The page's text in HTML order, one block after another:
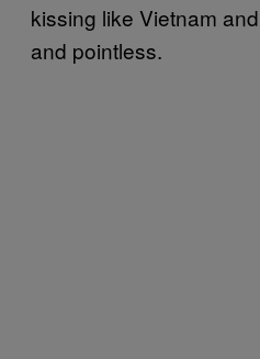
kissing like Vietnam
and pointless.